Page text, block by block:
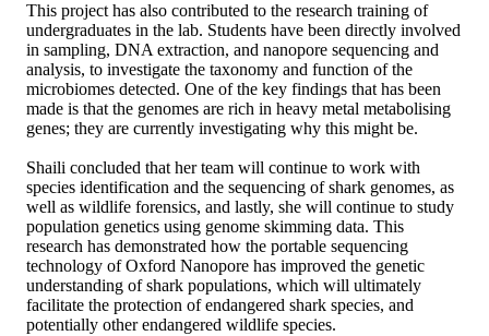
This project has also contributed to the research training of
undergraduates in the lab. Students have been directly involved
in sampling, DNA extraction, and nanopore sequencing and
analysis, to investigate the taxonomy and function of the
microbiomes detected. One of the key findings that has been
made is that the genomes are rich in heavy metal metabolising
genes; they are currently investigating why this might be.
Shaili concluded that her team will continue to work with
species identification and the sequencing of shark genomes, as
well as wildlife forensics, and lastly, she will continue to study
population genetics using genome skimming data. This
research has demonstrated how the portable sequencing
technology of Oxford Nanopore has improved the genetic
understanding of shark populations, which will ultimately
facilitate the protection of endangered shark species, and
potentially other endangered wildlife species.